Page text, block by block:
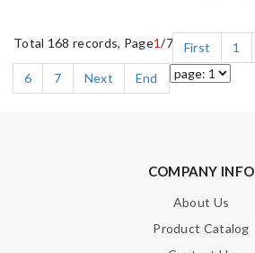
Total 168 records, Page1/7 First 1
6
7 Next End
COMPANY INFO
About Us
Product Catalog